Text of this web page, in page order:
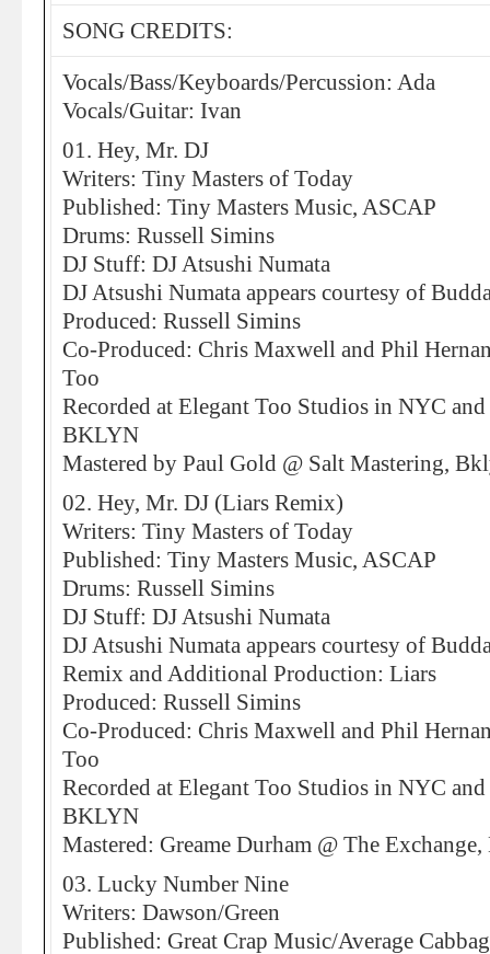
SONG CREDITS:
Vocals/Bass/Keyboards/Percussion: Ada
Vocals/Guitar: Ivan
01. Hey, Mr. DJ
Writers: Tiny Masters of Today
Published: Tiny Masters Music, ASCAP
Drums: Russell Simins
DJ Stuff: DJ Atsushi Numata
DJ Atsushi Numata appears courtesy of
Produced: Russell Simins
Co-Produced: Chris Maxwell and Phil
Too
Recorded at Elegant Too Studios in NYC
BKLYN
Mastered by Paul Gold @ Salt Mastering,
02. Hey, Mr. DJ (Liars Remix)
Writers: Tiny Masters of Today
Published: Tiny Masters Music, ASCAP
Drums: Russell Simins
DJ Stuff: DJ Atsushi Numata
DJ Atsushi Numata appears courtesy of
Remix and Additional Production: Liars
Produced: Russell Simins
Co-Produced: Chris Maxwell and Phil
Too
Recorded at Elegant Too Studios in NYC
BKLYN
Mastered: Greame Durham @ The
03. Lucky Number Nine
Writers: Dawson/Green
Published: Great Crap Music/Average